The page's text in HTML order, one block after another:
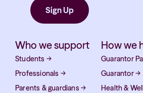
Who we support
Students →
Professionals →
Parents & guardians →
How we
Guarantor
Guarantor→
Health &